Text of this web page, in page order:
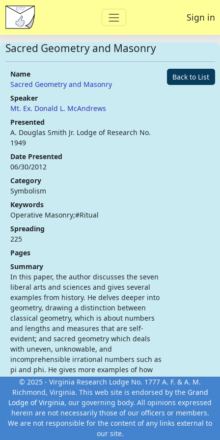
Sign in
Sacred Geometry and Masonry
Back to List
Name
Sacred Geometry and Masonry
Speaker
Mt. Ex. Donald L. McAndrews
Presented
A. Douglas Smith Jr. Lodge of Research No.
1949
Date Presented
06/30/2012
Category
Symbolism
Keywords
Operative Masonry;#Ritual
Spreading
225
Pages
Summary
In this paper, the author discusses the seven
liberal arts and sciences and gives several
examples from history. He delves deeper into
geometry, drawing a distinction between
classical geometry, which is about numbers
and lengths and measures that are self-
evident; and sacred geometry which deals
with uneven, unknowable, and
incomprehensible irrational numbers such as
pi and phi. He gives more examples of how
our ancient brethren used sacred geometry
which is still employed today.
© 2025 - Virginia Research Lodge No. 1777 A. F. & A. M.
Richmond, Virginia. This web site is endorsed by the Grand
Lodge of Virginia, our governing body. All opinions expressed
herein are not necessarily those of our officers or members.
We are not responsible for the content of any links external to
our site.